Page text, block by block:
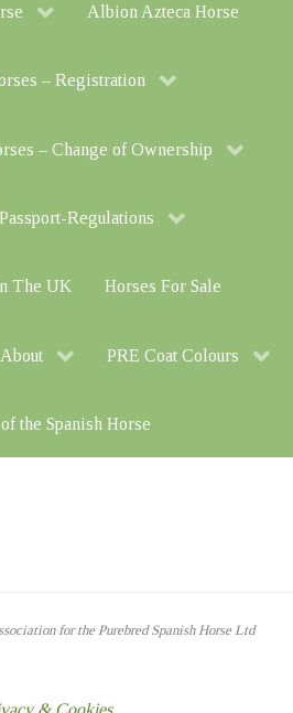
Albion Azteca Horse
– Registration
– Change of Ownership
Regulations
The UK Horses For Sale
PRE Coat Colours
the Spanish Horse
for the Purebred Spanish Horse Ltd
& Cookies